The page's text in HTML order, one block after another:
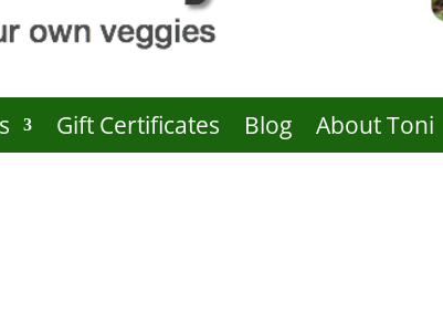
Gift Certificates Blog About Toni